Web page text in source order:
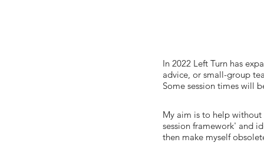
In 2022 Left Turn has
advice, or small-group
Some session times will
My aim is to help
session framework' and
then make myself